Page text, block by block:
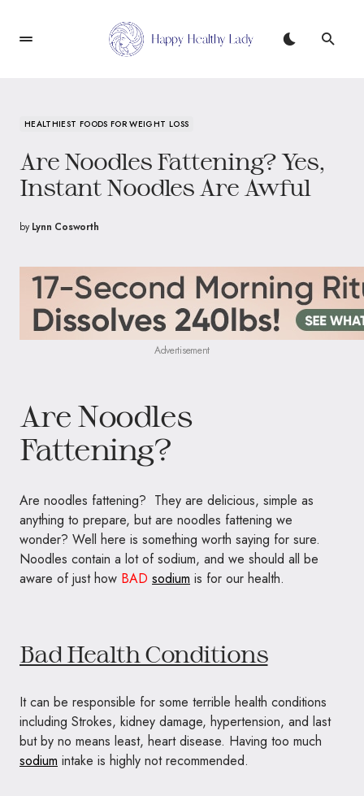
HEALTHIEST FOODS FOR WEIGHT LOSS
Are Noodles Fattening? Yes,
Instant Noodles Are Awful
by Lynn Cosworth
Advertisement
Are Noodles
Fattening?
Are noodles fattening? They are delicious, simple as
anything to prepare, but are noodles fattening we
wonder? Well here is something worth saying for sure.
Noodles contain a lot of sodium, and we should all be
aware of just how BAD sodium is for our health.
Bad Health Conditions
It can be responsible for some terrible health conditions
including Strokes, kidney damage, hypertension, and last
but by no means least, heart disease. Having too much
sodium intake is highly not recommended.